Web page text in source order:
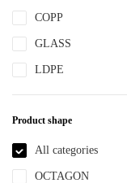
COPP
GLASS
LDPE
LLDPE
MS
NBR
NYLON
Product shape
All categories
OCTAGON